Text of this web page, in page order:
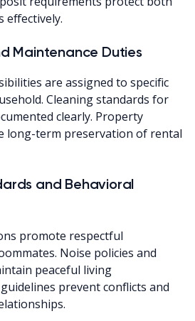
effectively.
Maintenance Duties
are assigned to specific
Cleaning standards for
clearly. Property
long-term preservation of rental
and Behavioral
promote respectful
Noise policies and
peaceful living
prevent conflicts and